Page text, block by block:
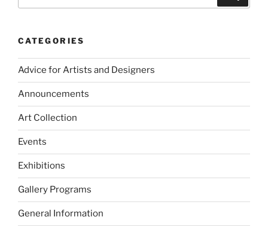
CATEGORIES
Advice for Artists and Designers
Announcements
Art Collection
Events
Exhibitions
Gallery Programs
General Information